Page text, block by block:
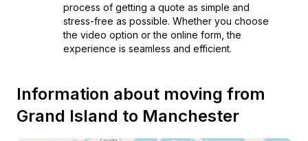
process of getting a quote as simple and
stress-free as possible. Whether you choose
the video option or the online form, the
experience is seamless and efficient.
Information about moving from
Grand Island to Manchester